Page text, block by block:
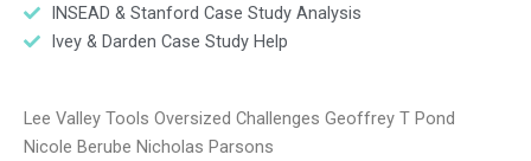
INSEAD & Stanford Case Study Analysis
Ivey & Darden Case Study Help
Lee Valley Tools Oversized Challenges Geoffrey T Pond
Nicole Berube Nicholas Parsons